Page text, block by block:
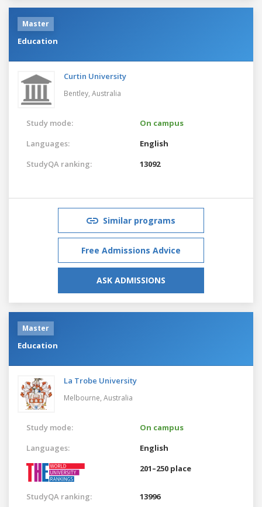
Master
Education
Curtin University
Bentley, Australia
Study mode:
On campus
Languages:
English
StudyQA ranking:
13092
Similar programs
Free Admissions Advice
ASK ADMISSIONS
Master
Education
La Trobe University
Melbourne, Australia
Study mode:
On campus
Languages:
English
201–250 place
StudyQA ranking: 13996